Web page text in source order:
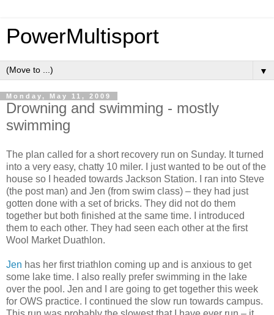
PowerMultisport
▼
Monday, May 11, 2009
Drowning and swimming - mostly
swimming
The plan called for a short recovery run on Sunday. It turned
into a very easy, chatty 10 miler. I just wanted to be out of the
house so I headed towards Jackson Station. I ran into Steve
(the post man) and Jen (from swim class) – they had just
gotten done with a set of bricks. They did not do them
together but both finished at the same time. I introduced
them to each other. They had seen each other at the first
Wool Market Duathlon.
Jen has her first triathlon coming up and is anxious to get
some lake time. I also really prefer swimming in the lake
over the pool. Jen and I are going to get together this week
for OWS practice. I continued the slow run towards campus.